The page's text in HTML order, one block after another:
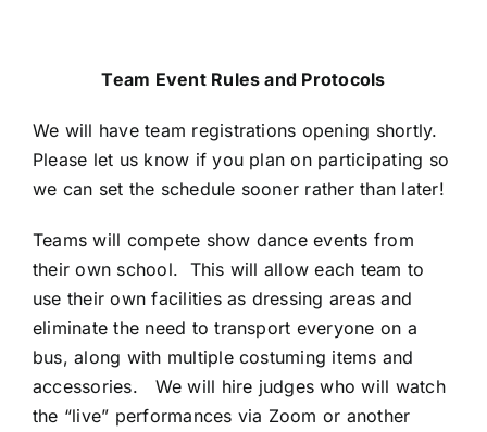
Team Event Rules and Protocols
We will have team registrations opening shortly.
Please let us know if you plan on participating so
we can set the schedule sooner rather than later!
Teams will compete show dance events from
their own school. This will allow each team to
use their own facilities as dressing areas and
eliminate the need to transport everyone on a
bus, along with multiple costuming items and
accessories. We will hire judges who will watch
the “live” performances via Zoom or another